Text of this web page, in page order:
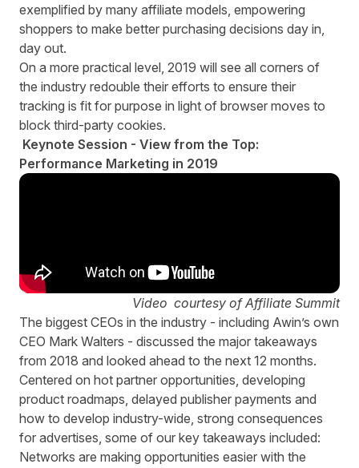
exemplified by many affiliate models, empowering
shoppers to make better purchasing decisions day in,
day out.
On a more practical level, 2019 will see all corners of
the industry redouble their efforts to ensure their
tracking is fit for purpose in light of browser moves to
block third-party cookies.
Keynote Session - View from the Top:
Performance Marketing in 2019
Video courtesy of Affiliate Summit
The biggest CEOs in the industry - including Awin’s own
CEO Mark Walters - discussed the major takeaways
from 2018 and looked ahead to the next 12 months.
Centered on hot partner opportunities, developing
product roadmaps, delayed publisher payments and
how to develop industry-wide, strong consequences
for advertises, some of our key takeaways included:
Networks are making opportunities easier with the